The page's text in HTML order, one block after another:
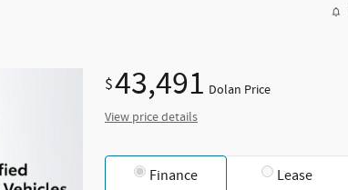
$43,491 Dolan Price
View price details
Finance Lease